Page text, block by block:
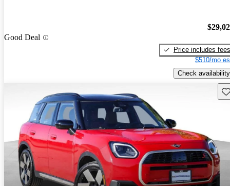
Good Deal
Price includes fees
$510/mo
Check availability